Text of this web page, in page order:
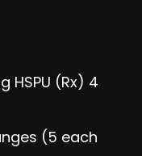
HSPU (Rx) 4
(5 each